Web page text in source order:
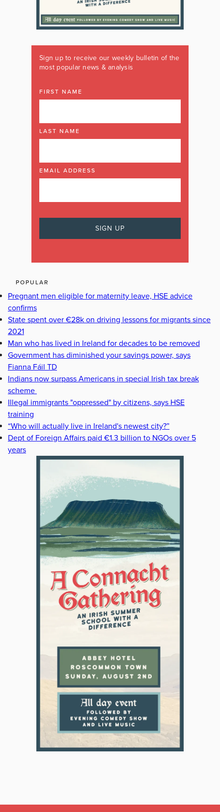
Sign up to receive our weekly bulletin of the
most popular news & analysis
FIRST NAME
LAST NAME
EMAIL ADDRESS
POPULAR
Pregnant men eligible for maternity leave, HSE advice
confirms
State spent over €28k on driving lessons for migrants since
2021
Man who has lived in Ireland for decades to be removed
Government has diminished your savings power, says
Fianna Fáil TD
Indians now surpass Americans in special Irish tax break
scheme
Illegal immigrants "oppressed" by citizens, says HSE
training
“Who will actually live in Ireland's newest city?”
Dept of Foreign Affairs paid €1.3 billion to NGOs over 5
years